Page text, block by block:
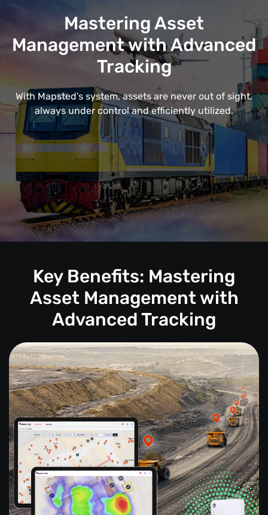
Mastering Asset
Management with Advanced
Tracking
With Mapsted’s system, assets are never out of sight,
always under control and efficiently utilized.
Key Benefits: Mastering
Asset Management with
Advanced Tracking